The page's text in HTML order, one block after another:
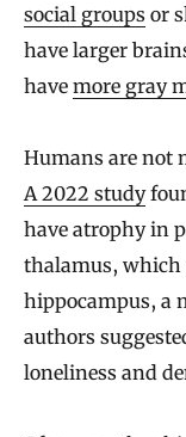
social groups or
have larger
have more gray
Humans are not
A 2022 study
have atrophy in
thalamus, which
hippocampus, a
authors
loneliness and